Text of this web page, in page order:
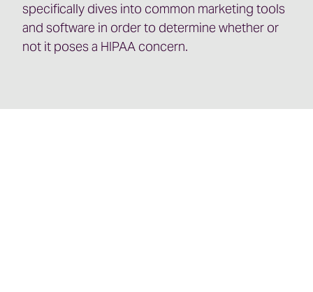
specifically dives into common marketing tools
and software in order to determine whether or
not it poses a HIPAA concern.